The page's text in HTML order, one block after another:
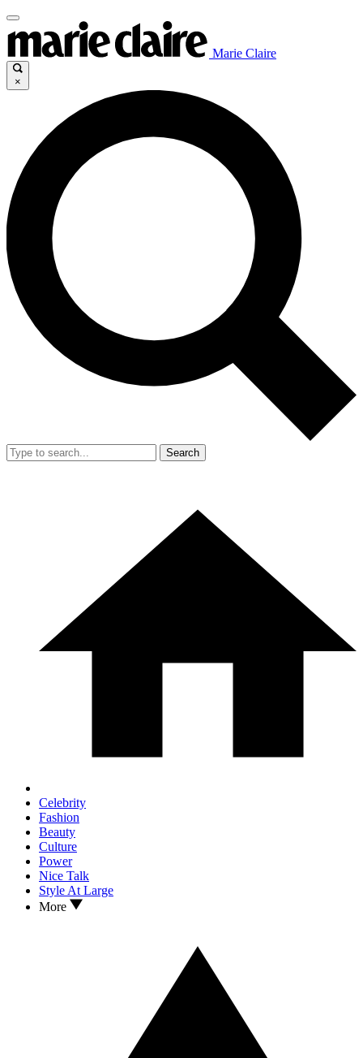
Marie Claire
×
Search
Celebrity
Fashion
Beauty
Culture
Power
Nice Talk
Style At Large
More